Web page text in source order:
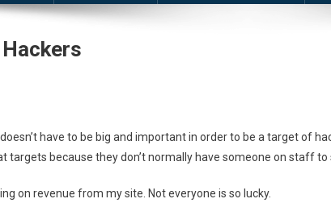
have to be big and important in order to be a target of
targets because they don’t normally have someone on staff to
on revenue from my site. Not everyone is so lucky.